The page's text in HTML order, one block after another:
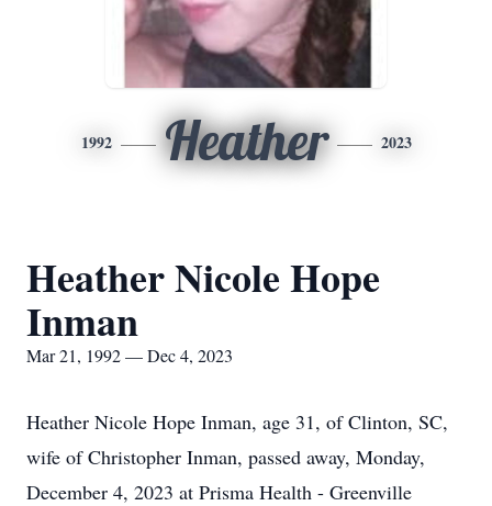
1992 Heather 2023
Heather Nicole Hope
Inman
Mar 21, 1992 — Dec 4, 2023
Heather Nicole Hope Inman, age 31, of Clinton, SC,
wife of Christopher Inman, passed away, Monday,
December 4, 2023 at Prisma Health - Greenville